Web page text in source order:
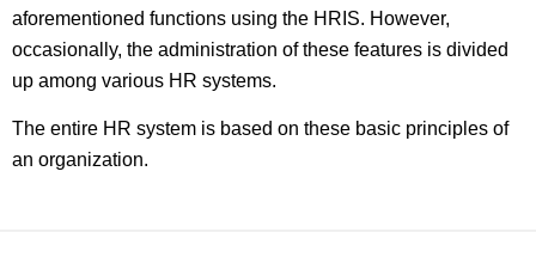
aforementioned functions using the HRIS. However,
occasionally, the administration of these features is divided
up among various HR systems.
The entire HR system is based on these basic principles of
an organization.